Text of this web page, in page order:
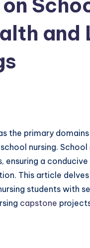
and
the primary
nursing. School
a conducive
This article
students with
capstone